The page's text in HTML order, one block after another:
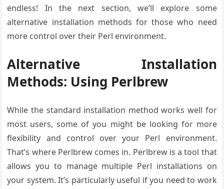
endless! In the next section, we’ll explore some
alternative installation methods for those who need
more control over their Perl environment.
Alternative Installation
Methods: Using Perlbrew
While the standard installation method works well for
most users, some of you might be looking for more
flexibility and control over your Perl environment.
That’s where Perlbrew comes in. Perlbrew is a tool that
allows you to manage multiple Perl installations on
your system. It’s particularly useful if you need to work